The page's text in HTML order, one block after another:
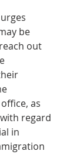
be
out
as
regard
in